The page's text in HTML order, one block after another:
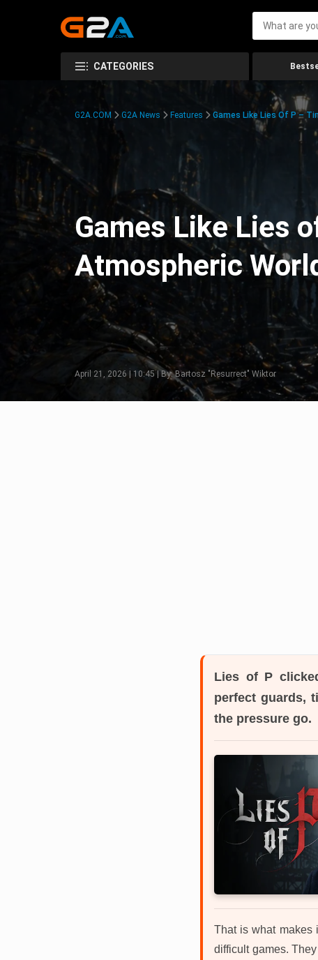
CATEGORIES
G2A.COM G2A News Features Games Like Lies Of P –
Games Like Lies
Atmospheric
April 21, 2026 | 10:45 | By: Bartosz "Resurrect" Wiktor
Lies of P
perfect guards,
the pressure go.
That is what makes
difficult games.